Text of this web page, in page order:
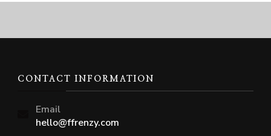
CONTACT INFORMATION
Email
hello@ffrenzy.com